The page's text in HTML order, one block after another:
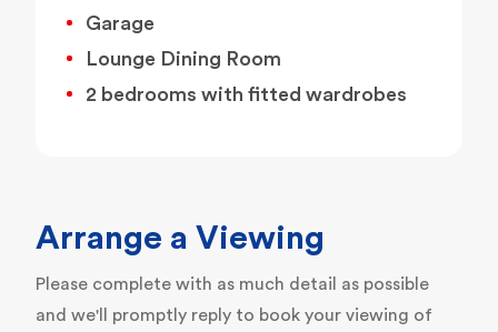
Garage
Lounge Dining Room
2 bedrooms with fitted wardrobes
Arrange a Viewing
Please complete with as much detail as possible
and we'll promptly reply to book your viewing of